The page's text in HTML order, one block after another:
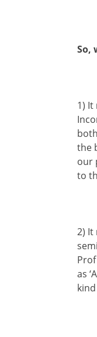
So,
1)
the
our
to
2) It
as